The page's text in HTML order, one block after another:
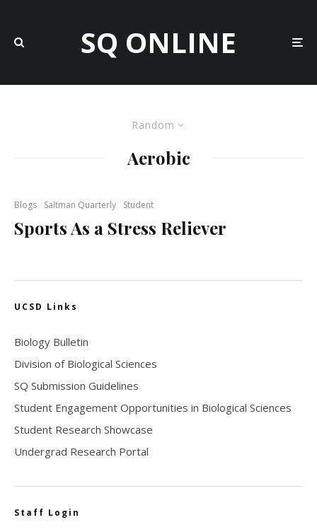
SQ ONLINE
Random
Aerobic
Blogs Saltman Quarterly Student
Sports As a Stress Reliever
UCSD Links
Biology Bulletin
Division of Biological Sciences
SQ Submission Guidelines
Student Engagement Opportunities in Biological Sciences
Student Research Showcase
Undergrad Research Portal
Staff Login